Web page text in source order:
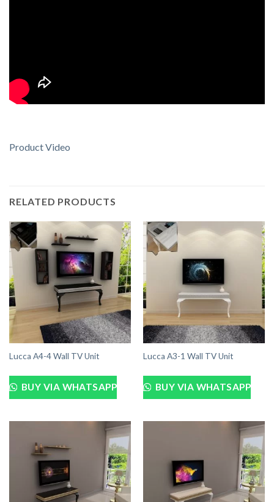
Product Video
RELATED PRODUCTS
Lucca A4-4 Wall TV Unit
BUY VIA WHATSAPP
Lucca A3-1 Wall TV Unit
BUY VIA WHATSAPP